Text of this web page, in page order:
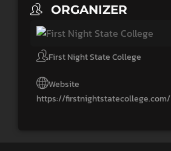
ORGANIZER
First Night State College
Website
https://firstnightstatecollege.com/